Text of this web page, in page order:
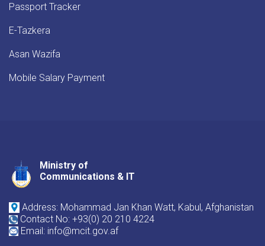
Passport Tracker
E-Tazkera
Asan Wazifa
Mobile Salary Payment
Ministry of
Communications & IT
Address: Mohammad Jan Khan Watt, Kabul, Afghanistan
Contact No: +93(0) 20 210 4224
Email: info@mcit.gov.af